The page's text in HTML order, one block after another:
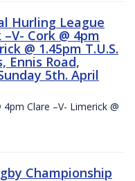
Hurling League
Cork @ 4pm
@ 1.45pm T.U.S.
Ennis Road,
5th. April
4pm Clare –V- Limerick @
Championship